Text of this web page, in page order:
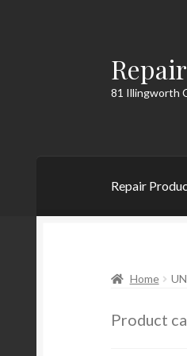
Skip
to
navigation
Skip
to
content
81 Illingworth
Repair
Home
Product